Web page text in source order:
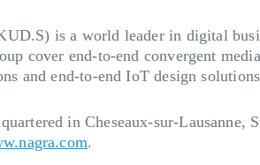
is a world leader in digital
cover end-to-end convergent
and end-to-end IoT design
in Cheseaux-sur-
.